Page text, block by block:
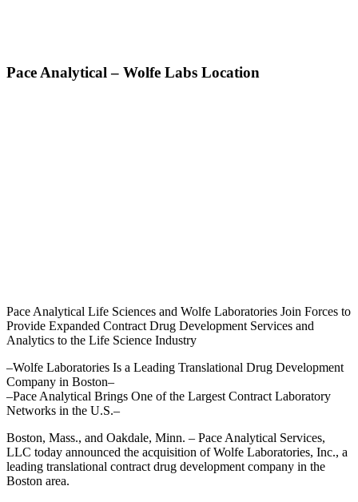
Pace Analytical – Wolfe Labs Location
Pace Analytical Life Sciences and Wolfe Laboratories Join Forces to
Provide Expanded Contract Drug Development Services and
Analytics to the Life Science Industry
–Wolfe Laboratories Is a Leading Translational Drug Development
Company in Boston–
–Pace Analytical Brings One of the Largest Contract Laboratory
Networks in the U.S.–
Boston, Mass., and Oakdale, Minn. – Pace Analytical Services,
LLC today announced the acquisition of Wolfe Laboratories, Inc., a
leading translational contract drug development company in the
Boston area.